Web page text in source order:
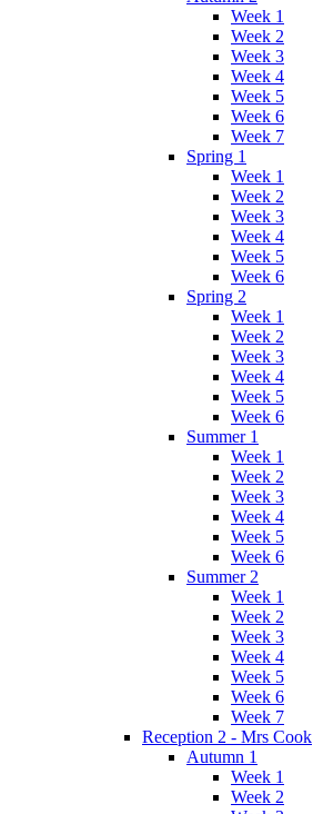
Week 1
Week 2
Week 3
Week 4
Week 5
Week 6
Week 7
Spring 1
Week 1
Week 2
Week 3
Week 4
Week 5
Week 6
Spring 2
Week 1
Week 2
Week 3
Week 4
Week 5
Week 6
Summer 1
Week 1
Week 2
Week 3
Week 4
Week 5
Week 6
Summer 2
Week 1
Week 2
Week 3
Week 4
Week 5
Week 6
Week 7
Reception 2 - Mrs Cook
Autumn 1
Week 1
Week 2